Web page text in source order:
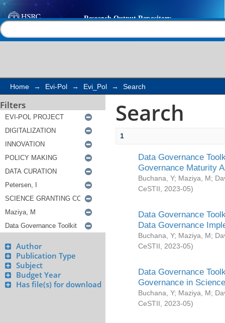
Search
Home → Evi-Pol → Evi_Pol → Search
Filters
Author
Publication Type
Subject
Budget Year
Has file(s) for download
Search
1
Data Governance
Governance Maturity
Buchana, Y; Maziya, M;
CeSTII
2023-05)
Data Governance
Data Governance
Buchana, Y; Maziya, M;
CeSTII
2023-05)
Data Governance
Governance in
Buchana, Y; Maziya, M;
CeSTII
2023-05)